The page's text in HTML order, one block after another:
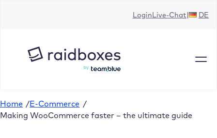
LoginLive-Chat DE
Home /E-Commerce /
Making WooCommerce faster – the ultimate guide